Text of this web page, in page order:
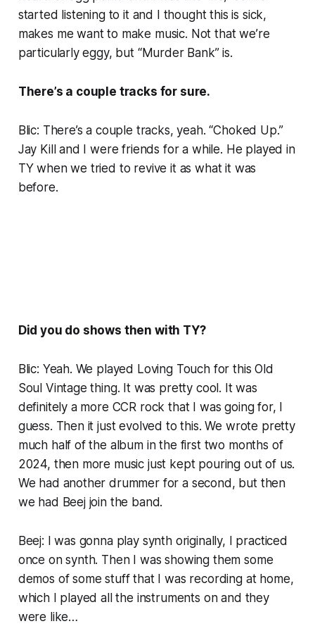
started listening to it and I thoughtthis is sick,
makes me want to make music. Not that we’re
particularly eggy, but “Murder Bank” is.
There’s a couple tracks for sure.
Blic: There’s a couple tracks, yeah. “Choked Up.”
Jay Kill and I were friends for a while. He played in
TY when we tried to revive it as what it was
before.
Did you do shows then with TY?
Blic: Yeah. We played Loving Touch for this Old
Soul Vintage thing. It was pretty cool. It was
definitely a more CCR rock that I was going for, I
guess. Then it just evolved to this. We wrote pretty
much half of the album in the first two months of
2024, then more music just kept pouring out of us.
We had another drummer for a second, but then
we had Beej join the band.
Beej: I was gonna play synth originally, I practiced
once on synth. Then I was showing them some
demos of some stuff that I was recording at home,
which I played all the instruments on and they
were like…